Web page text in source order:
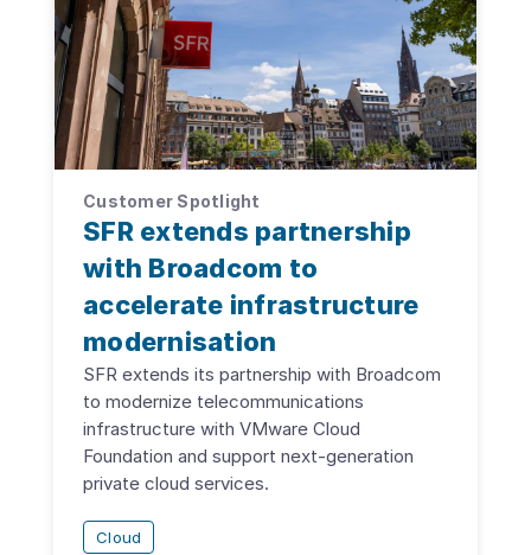
Customer Spotlight
SFR extends partnership
with Broadcom to
accelerate infrastructure
modernisation
SFR extends its partnership with Broadcom
to modernize telecommunications
infrastructure with VMware Cloud
Foundation and support next-generation
private cloud services.
Cloud